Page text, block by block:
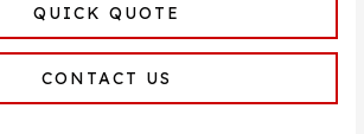
QUICK QUOTE
CONTACT US